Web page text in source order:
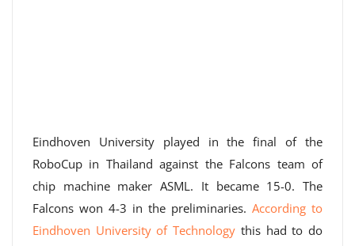
Eindhoven University played in the final of the
RoboCup in Thailand against the Falcons team of
chip machine maker ASML. It became 15-0. The
Falcons won 4-3 in the preliminaries. According to
Eindhoven University of Technology this had to do